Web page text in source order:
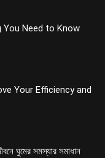
You Need to Know
Your Efficiency and
ঘুমের সমস্যার সমাধান